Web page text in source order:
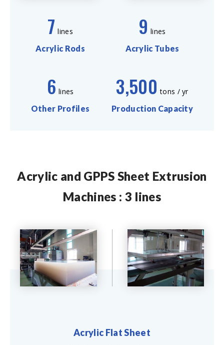
7 lines
Acrylic Rods
9 lines
Acrylic Tubes
6 lines
Other Profiles
3,500 tons / yr
Production Capacity
Acrylic and GPPS Sheet Extrusion
Machines : 3 lines
Acrylic Flat Sheet